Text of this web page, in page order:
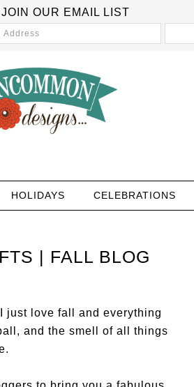
JOIN OUR EMAIL LIST
HOLIDAYS CELEBRATIONS
| FALL BLOG
love fall and everything
and the smell of all things